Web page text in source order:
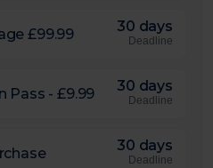
£99.99 30 days
Deadline
Pass - £9.99 30 days
Deadline
30 days
Deadline